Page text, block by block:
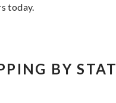
today.
BY